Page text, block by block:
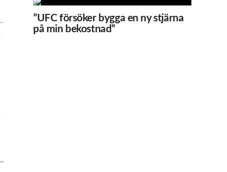
”UFC försöker bygga en ny stjärna
på min bekostnad”